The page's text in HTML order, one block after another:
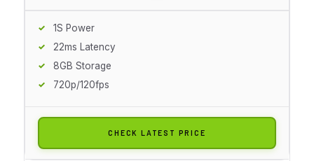
1S Power
22ms Latency
8GB Storage
720p/120fps
CHECK LATEST PRICE